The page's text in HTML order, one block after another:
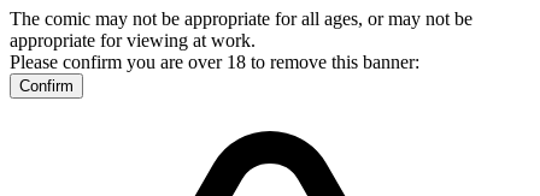
The comic may not be appropriate for all ages, or may not be
appropriate for viewing at work.
Please confirm you are over 18 to remove this banner:
Confirm